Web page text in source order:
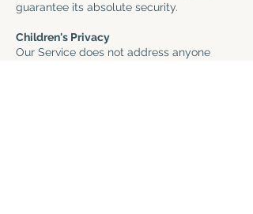
guarantee its absolute security.
Children's Privacy
Our Service does not address anyone